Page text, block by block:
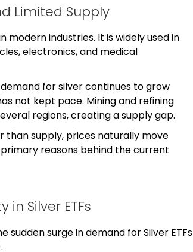
Limited Supply
modern industries. It is widely used in
electronics, and medical
for silver continues to grow
not kept pace. Mining and refining
regions, creating a supply gap.
than supply, prices naturally move
reasons behind the current
in Silver ETFs
sudden surge in demand for Silver ETFs